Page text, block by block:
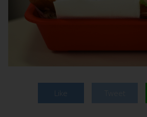
Like